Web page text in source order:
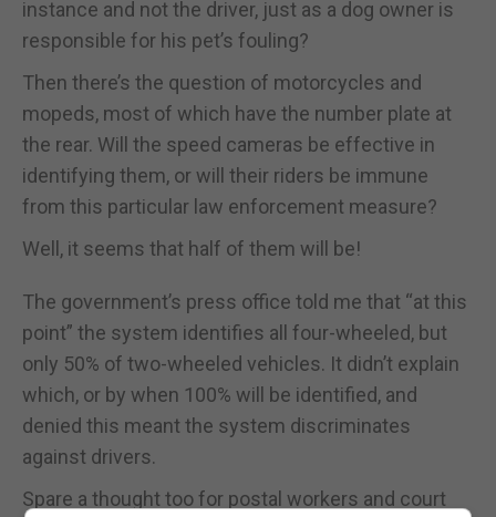
instance and not the driver, just as a dog owner is
responsible for his pet’s fouling?
Then there’s the question of motorcycles and
mopeds, most of which have the number plate at
the rear. Will the speed cameras be effective in
identifying them, or will their riders be immune
from this particular law enforcement measure?
Well, it seems that half of them will be!
The government’s press office told me that “at this
point” the system identifies all four-wheeled, but
only 50% of two-wheeled vehicles. It didn’t explain
which, or by when 100% will be identified, and
denied this meant the system discriminates
against drivers.
Spare a thought too for postal workers and court